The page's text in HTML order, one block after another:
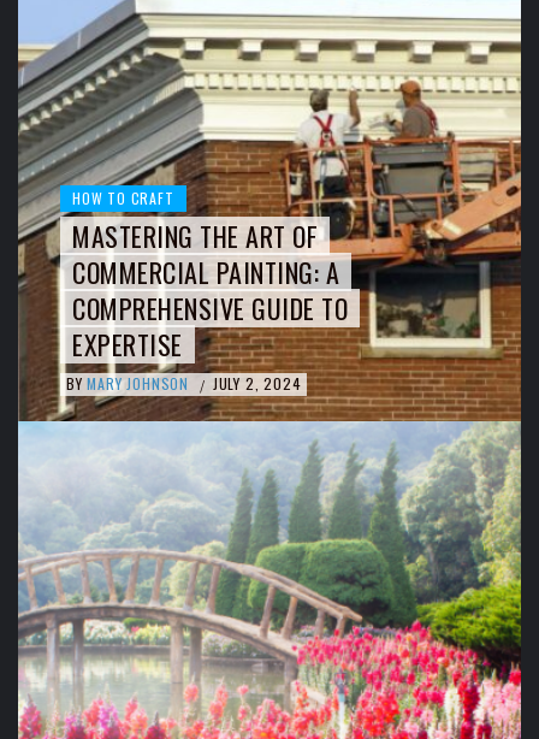
HOW TO CRAFT
MASTERING THE ART OF
COMMERCIAL PAINTING: A
COMPREHENSIVE GUIDE TO
EXPERTISE
BY MARY JOHNSON / JULY 2, 2024